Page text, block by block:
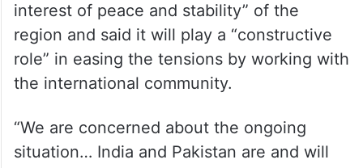
interest of peace and stability” of the
region and said it will play a “constructive
role” in easing the tensions by working with
the international community.
“We are concerned about the ongoing
situation… India and Pakistan are and will